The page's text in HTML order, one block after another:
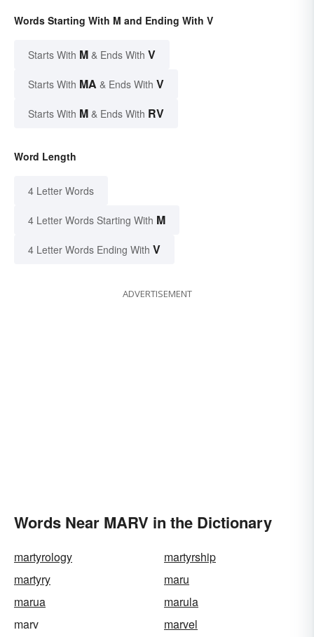
Words Starting With M and Ending With V
Starts With M & Ends With V
Starts With MA & Ends With V
Starts With M & Ends With RV
Word Length
4 Letter Words
4 Letter Words Starting With M
4 Letter Words Ending With V
ADVERTISEMENT
Words Near MARV in the Dictionary
martyrology
martyrship
martyry
maru
marua
marula
marv
marvel